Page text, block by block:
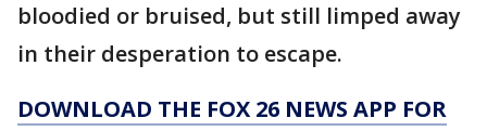
bloodied or bruised, but still limped away
in their desperation to escape.
DOWNLOAD THE FOX 26 NEWS APP FOR